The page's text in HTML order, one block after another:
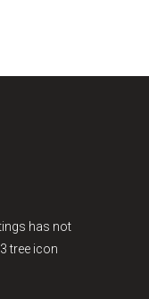
has not
tree icon